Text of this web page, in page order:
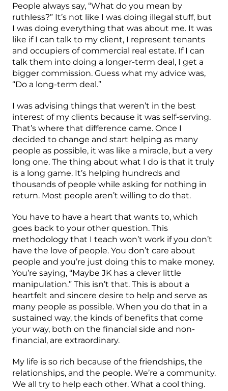
People always say, “What do you mean by
ruthless?” It’s not like I was doing illegal stuff, but
I was doing everything that was about me. It was
like if I can talk to my client, I represent tenants
and occupiers of commercial real estate. If I can
talk them into doing a longer-term deal, I get a
bigger commission. Guess what my advice was,
“Do a long-term deal.”
I was advising things that weren’t in the best
interest of my clients because it was self-serving.
That’s where that difference came. Once I
decided to change and start helping as many
people as possible, it was like a miracle, but a very
long one. The thing about what I do is that it truly
is a long game. It’s helping hundreds and
thousands of people while asking for nothing in
return. Most people aren’t willing to do that.
You have to have a heart that wants to, which
goes back to your other question. This
methodology that I teach won’t work if you don’t
have the love of people. You don’t care about
people and you’re just doing this to make money.
You’re saying, “Maybe JK has a clever little
manipulation.” This isn’t that. This is about a
heartfelt and sincere desire to help and serve as
many people as possible. When you do that in a
sustained way, the kinds of benefits that come
your way, both on the financial side and non-
financial, are extraordinary.
My life is so rich because of the friendships, the
relationships, and the people. We’re a community.
We all try to help each other. What a cool thing.